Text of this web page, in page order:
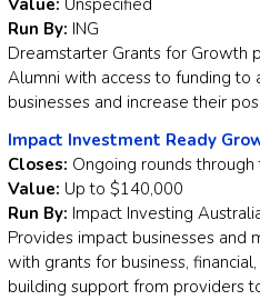
Value: Unspecified
Run By: ING
Dreamstarter Grants for Growth
Alumni with access to funding
businesses and increase their
Impact Investment Ready
Closes: Ongoing rounds
Value: Up to $140,000
Run By: Impact Investing
Provides impact businesses and
with grants for business,
building support from providers